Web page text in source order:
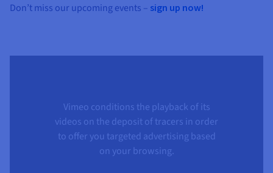
Don’t miss our upcoming events – sign up now!
Vimeo conditions the playback of its
videos on the deposit of tracers in order
to offer you targeted advertising based
on your browsing.